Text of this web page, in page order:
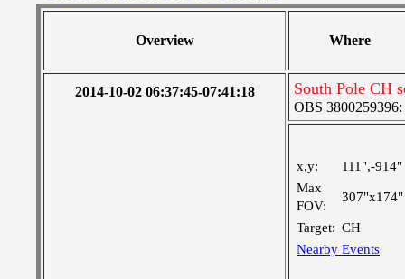
Overview Where
2014-10-02 06:37:45-07:41:18 South Pole CH
OBS 3800259396:
x,y:
111",-914"
Max
FOV:
307"x174"
Target: CH
Nearby Events